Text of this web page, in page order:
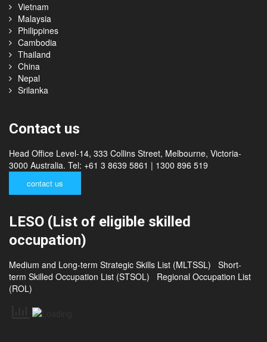
India
Singapore
Vietnam
Malaysia
Philippines
Cambodia
Thailand
China
Contact us
3000 Australia. Tel: +61 3 8639 5861 | 1300 896 519
LESO (List of eligible skilled
occupation)
Medium and Long-term Strategic Skills List (MLTSSL)